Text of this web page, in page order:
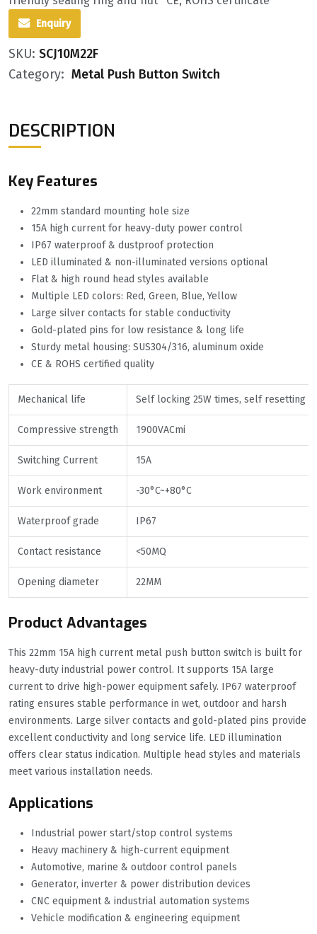
Enquiry
SKU: SCJ10M22F
Category: Metal Push Button Switch
DESCRIPTION
Key Features
22mm standard mounting hole size
15A high current for heavy-duty power control
IP67 waterproof & dustproof protection
LED illuminated & non-illuminated versions optional
Flat & high round head styles available
Multiple LED colors: Red, Green, Blue, Yellow
Large silver contacts for stable conductivity
Gold-plated pins for low resistance & long life
Sturdy metal housing: SUS304/316, aluminum oxide
CE & ROHS certified quality
Mechanical life Self locking 25W times, self resetting
Compressive strength 1900VACmi
Switching Current 15A
Work environment -30°C~+80°C
Waterproof grade IP67
Contact resistance <50MQ
Opening diameter 22MM
Product Advantages
This 22mm 15A high current metal push button switch is built for
heavy-duty industrial power control. It supports 15A large
current to drive high-power equipment safely. IP67 waterproof
rating ensures stable performance in wet, outdoor and harsh
environments. Large silver contacts and gold-plated pins provide
excellent conductivity and long service life. LED illumination
offers clear status indication. Multiple head styles and materials
meet various installation needs.
Applications
Industrial power start/stop control systems
Heavy machinery & high-current equipment
Automotive, marine & outdoor control panels
Generator, inverter & power distribution devices
CNC equipment & industrial automation systems
Vehicle modification & engineering equipment